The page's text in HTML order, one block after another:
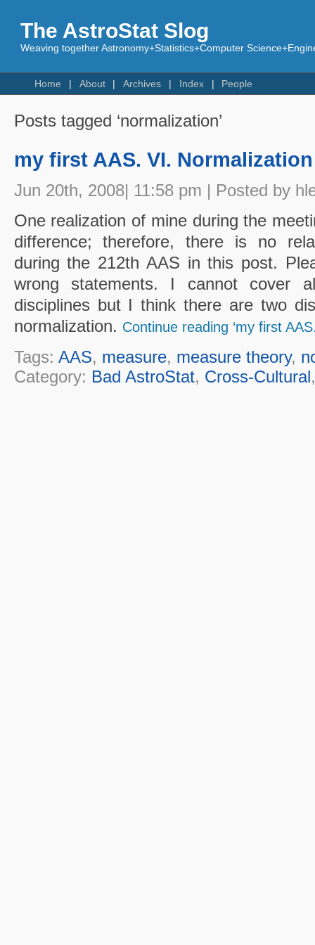
The AstroStat Slog
Weaving together Astronomy+Statistics+Computer
Home About Archives Index People
Posts tagged ‘normalization’
my first AAS. VI. Normalization
Jun 20th, 2008| 11:58 pm | Posted by
One realization of mine during the
difference; therefore, there is no
during the 212th AAS in this post.
wrong statements. I cannot cover
disciplines but I think there are two
normalization. Continue reading ‘my first
Tags: AAS, measure, measure theory,
Category: Bad AstroStat, Cross-Cultural